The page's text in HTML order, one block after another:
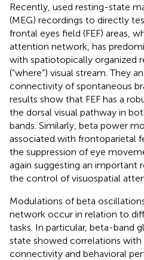
Recently, used resting-state
(MEG) recordings to directly
frontal eyes field (FEF) areas,
attention network, has
with spatiotopically organized
(“where”) visual stream. They
connectivity of spontaneous
results show that FEF has a
the dorsal visual pathway in
bands. Similarly, beta power
associated with frontoparietal
the suppression of eye
again suggesting an important
the control of visuospatial
Modulations of beta
network occur in relation to
tasks. In particular, beta-band
state showed correlations
connectivity and behavioral